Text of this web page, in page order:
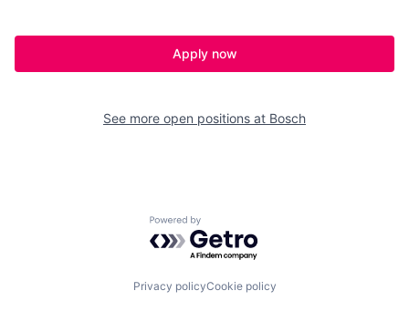
Apply now
See more open positions at Bosch
Powered by Getro.com
Privacy policyCookie policy